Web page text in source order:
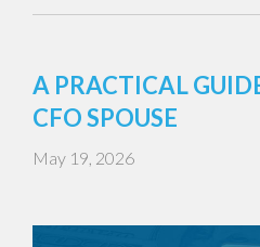
A PRACTICAL
CFO SPOUSE
May 19, 2026